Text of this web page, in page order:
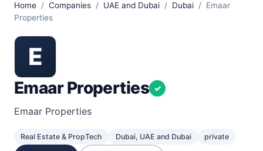
Home / Companies / UAE and Dubai / Dubai / Emaar
Properties
E
Emaar Properties ✓
Emaar Properties
Real Estate & PropTech Dubai, UAE and Dubai private